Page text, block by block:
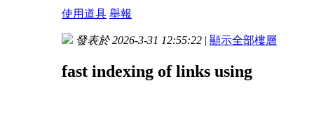
使用道具 舉報
發表於 2026-3-31 12:55:22 | 顯示全部樓層
fast indexing of links using